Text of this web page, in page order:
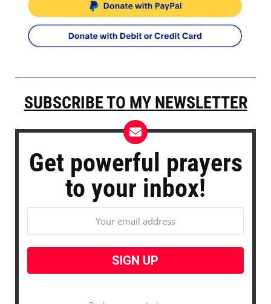
SUBSCRIBE TO MY NEWSLETTER
Get powerful prayers
to your inbox!